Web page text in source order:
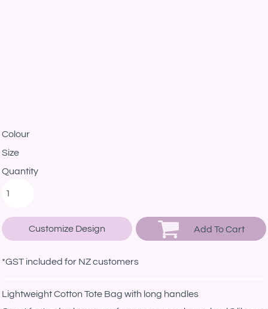
Colour
Size
Quantity
Customize Design Add To Cart
*GST included for NZ customers
Lightweight Cotton Tote Bag with long handles